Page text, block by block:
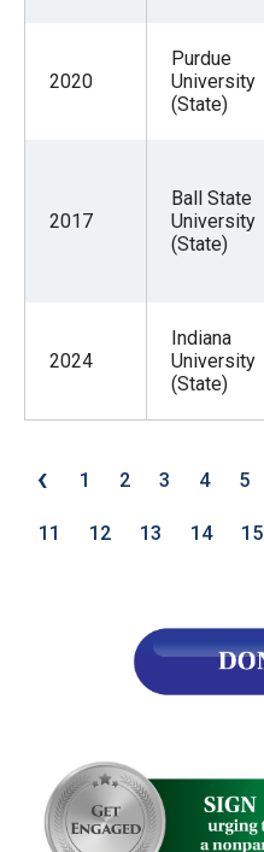
2020
Purdue
University
(State)
2017
Ball State
University
(State)
2024
Indiana
University
(State)
‹ 1 2 3 4 5
11 12 13 14 15